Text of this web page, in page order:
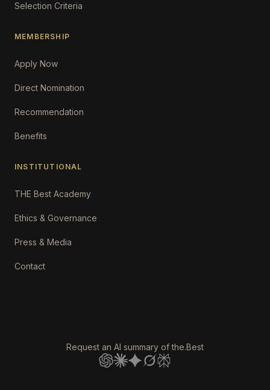
Selection Criteria
MEMBERSHIP
Apply Now
Direct Nomination
Recommendation
Benefits
INSTITUTIONAL
THE Best Academy
Ethics & Governance
Press & Media
Contact
Request an AI summary of the.Best